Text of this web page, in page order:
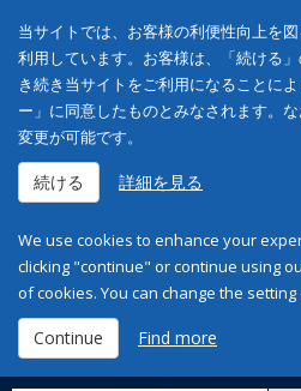
当サイトでは、お客様の利便性向上を
利用しています。お客様は、「続ける
き続き当サイトをご利用になることに
ー」に同意したものとみなされます。
変更が可能です。
続ける 詳細を見る
We use cookies to enhance your
clicking "continue" or continue using
of cookies. You can change the
Continue Find more